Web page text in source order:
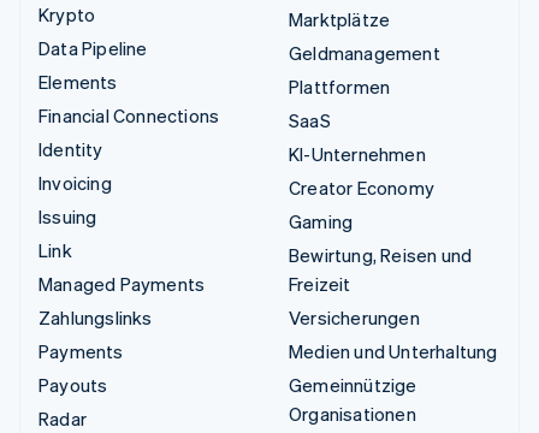
Krypto
Data Pipeline
Elements
Financial Connections
Identity
Invoicing
Issuing
Link
Managed Payments
Zahlungslinks
Payments
Payouts
Radar
Marktplätze
Geldmanagement
Plattformen
SaaS
KI-Unternehmen
Creator Economy
Gaming
Bewirtung, Reisen und
Freizeit
Versicherungen
Medien und Unterhaltung
Gemeinnützige
Organisationen